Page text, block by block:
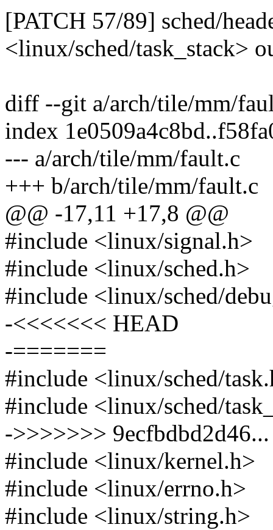
[PATCH 57/89] sched/
<linux/sched/task_stack>
diff --git a/arch/tile/mm/
index
--- a/arch/tile/mm/fault.c
+++ b/arch/tile/mm/fault.c
@@ -17,11 +17,8 @@
#include <linux/signal.h>
#include <linux/sched.h>
#include <linux/sched/
-<<<<<<< HEAD
-=======
#include <linux/sched/
#include <linux/sched/
->>>>>>>
#include <linux/kernel.h>
#include <linux/errno.h>
#include <linux/string.h>